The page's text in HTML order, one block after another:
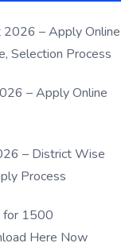
2026 – Apply Online
Selection Process
– Apply Online
– District Wise
Process
for 1500
Here Now